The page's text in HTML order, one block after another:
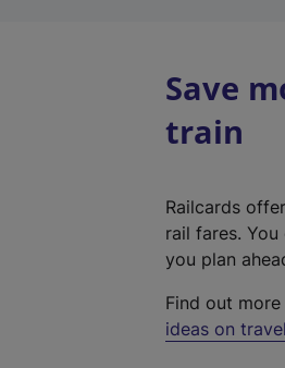
Save
train
Railcards
rail fares.
you plan
Find out
ideas on